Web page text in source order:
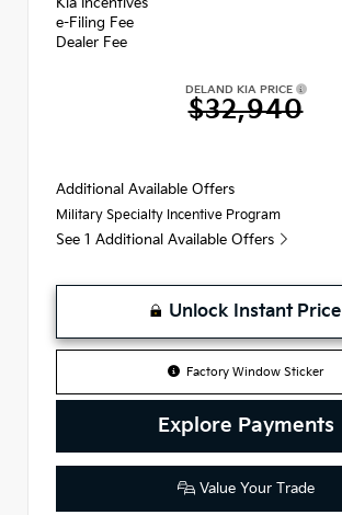
e-Filing Fee
Dealer Fee
DELAND KIA PRICE
$32,940
Additional Available Offers
Military Specialty Incentive Program
See 1 Additional Available Offers
Unlock Instant Price
Factory Window Sticker
Explore Payments
Value Your Trade